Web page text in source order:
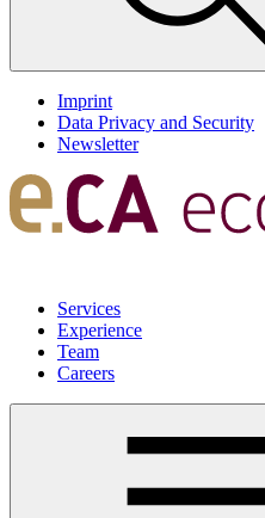
Imprint
Data Privacy and Security
Newsletter
Services
Experience
Team
Careers